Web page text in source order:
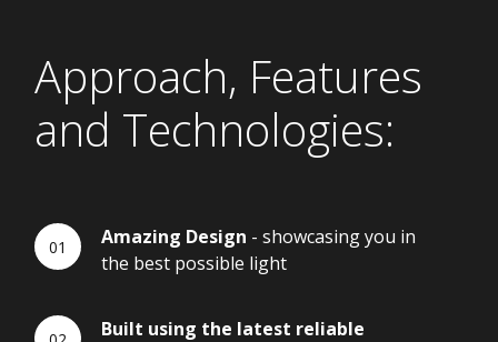
Approach, Features
and Technologies:
Amazing Design - showcasing you in
the best possible light
Built using the latest reliable